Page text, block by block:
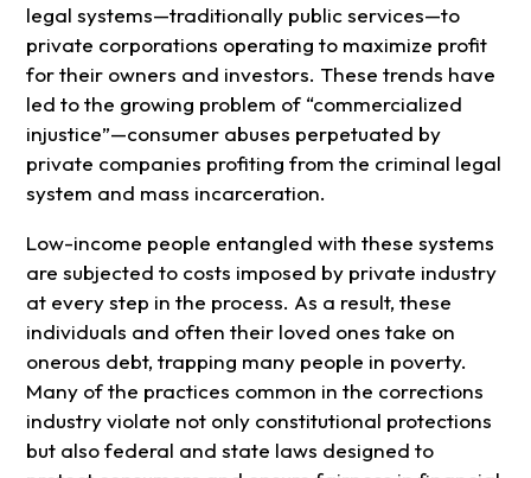
legal systems—traditionally public services—to
private corporations operating to maximize profit
for their owners and investors. These trends have
led to the growing problem of “commercialized
injustice”—consumer abuses perpetuated by
private companies profiting from the criminal legal
system and mass incarceration.
Low-income people entangled with these systems
are subjected to costs imposed by private industry
at every step in the process. As a result, these
individuals and often their loved ones take on
onerous debt, trapping many people in poverty.
Many of the practices common in the corrections
industry violate not only constitutional protections
but also federal and state laws designed to